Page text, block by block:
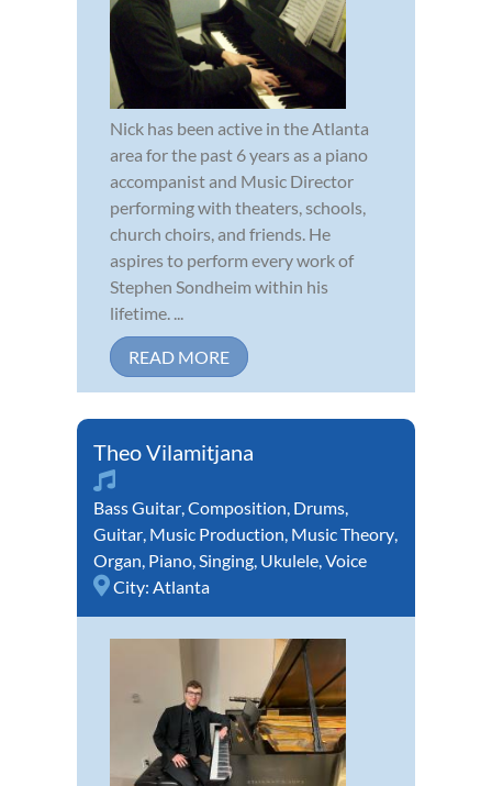
Nick has been active in the Atlanta
area for the past 6 years as a piano
accompanist and Music Director
performing with theaters, schools,
church choirs, and friends. He
aspires to perform every work of
Stephen Sondheim within his
lifetime. ...
READ MORE
Theo Vilamitjana
Bass Guitar,Composition, Drums,
Guitar, Music Production, Music Theory,
Organ, Piano,Singing, Ukulele,Voice
City: Atlanta